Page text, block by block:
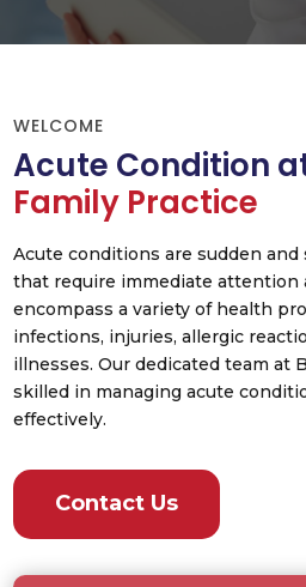
WELCOME
Acute Condition
Family Practice
Acute conditions are sudden and
that require immediate attention
encompass a variety of health
infections, injuries, allergic
illnesses. Our dedicated team at
skilled in managing acute
effectively.
Contact Us